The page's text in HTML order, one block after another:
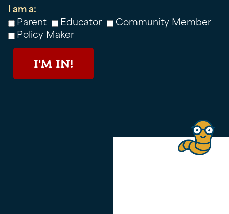
I am a:
Parent
Educator
Community Member
Policy Maker
I'M IN!